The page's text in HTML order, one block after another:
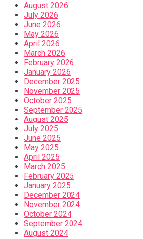
August 2026
July 2026
June 2026
May 2026
April 2026
March 2026
February 2026
January 2026
December 2025
November 2025
October 2025
September 2025
August 2025
July 2025
June 2025
May 2025
April 2025
March 2025
February 2025
January 2025
December 2024
November 2024
October 2024
September 2024
August 2024